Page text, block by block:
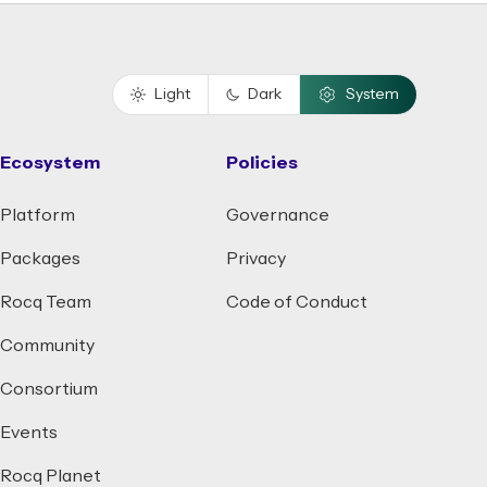
Light Dark System
Ecosystem
Platform
Packages
Rocq Team
Community
Consortium
Events
Rocq Planet
Policies
Governance
Privacy
Code of Conduct